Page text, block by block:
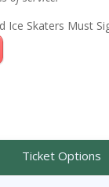
Ice Skaters Must
Ticket Options